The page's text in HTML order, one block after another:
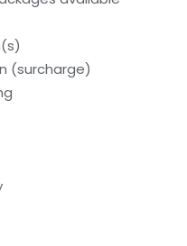
(surcharge)